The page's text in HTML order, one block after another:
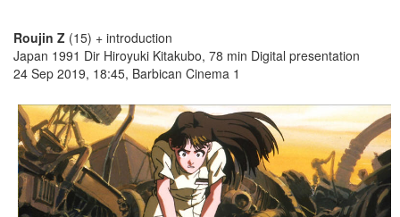
Roujin Z (15) + introduction
Japan 1991 Dir Hiroyuki Kitakubo, 78 min Digital presentation
24 Sep 2019, 18:45, Barbican Cinema 1